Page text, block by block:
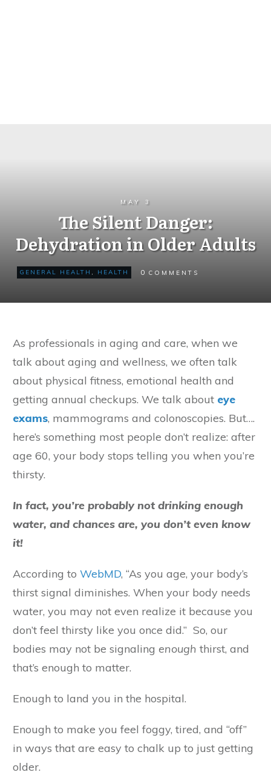
MAY 3
The Silent Danger:
Dehydration in Older Adults
GENERAL HEALTH , HEALTH 0 COMMENTS
As professionals in aging and care, when we
talk about aging and wellness, we often talk
about physical fitness, emotional health and
getting annual checkups. We talk about eye
exams, mammograms and colonoscopies. But….
here’s something most people don’t realize: after
age 60, your body stops telling you when you’re
thirsty.
In fact, you’re probably not drinking enough
water, and chances are, you don’t even know
it!
According to WebMD, “As you age, your body’s
thirst signal diminishes. When your body needs
water, you may not even realize it because you
don’t feel thirsty like you once did.” So, our
bodies may not be signaling enough thirst, and
that’s enough to matter.
Enough to land you in the hospital.
Enough to make you feel foggy, tired, and “off”
in ways that are easy to chalk up to just getting
older.